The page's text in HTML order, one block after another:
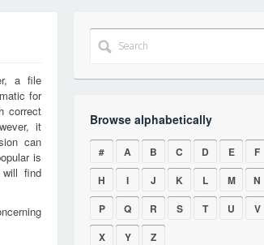
a file
for
correct
it
can
is
find
Browse alphabetically
# A B C D E F
H
I J K L M N
P
Q R S T U V
X
Y Z